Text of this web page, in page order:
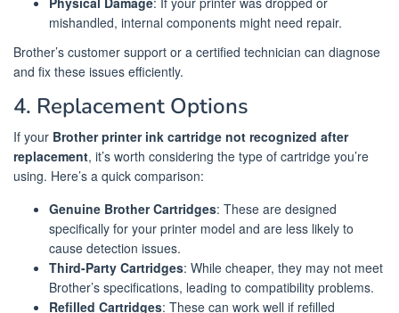
mishandled, internal components might need repair.
Brother’s customer support or a certified technician can diagnose
and fix these issues efficiently.
4. Replacement Options
If your Brother printer ink cartridge not recognized after
replacement, it’s worth considering the type of cartridge you’re
using. Here’s a quick comparison:
Genuine Brother Cartridges: These are designed
specifically for your printer model and are less likely to
cause detection issues.
Third-Party Cartridges: While cheaper, they may not meet
Brother’s specifications, leading to compatibility problems.
Refilled Cartridges: These can work well if refilled